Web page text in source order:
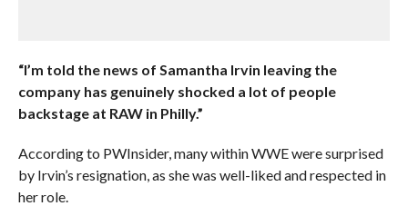
“I’m told the news of Samantha Irvin leaving the
company has genuinely shocked a lot of people
backstage at RAW in Philly.”
According to PWInsider, many within WWE were surprised
by Irvin’s resignation, as she was well-liked and respected in
her role.